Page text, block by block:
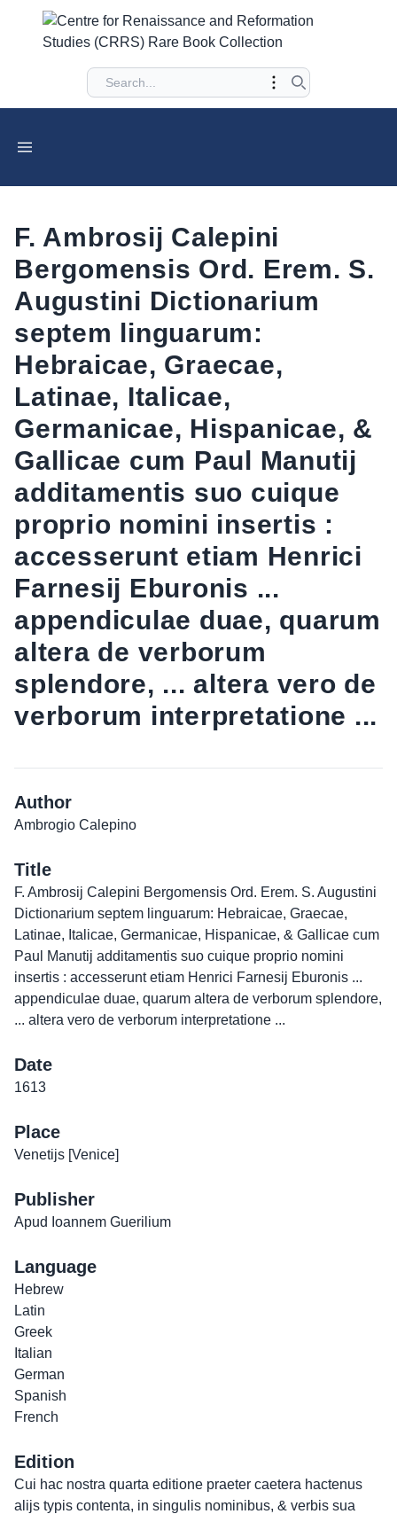
F. Ambrosij Calepini
Bergomensis Ord. Erem. S.
Augustini Dictionarium
septem linguarum:
Hebraicae, Graecae,
Latinae, Italicae,
Germanicae, Hispanicae, &
Gallicae cum Paul Manutij
additamentis suo cuique
proprio nomini insertis :
accesserunt etiam Henrici
Farnesij Eburonis ...
appendiculae duae, quarum
altera de verborum
splendore, ... altera vero de
verborum interpretatione ...
Author
Ambrogio Calepino
Title
F. Ambrosij Calepini Bergomensis Ord. Erem. S. Augustini
Dictionarium septem linguarum: Hebraicae, Graecae,
Latinae, Italicae, Germanicae, Hispanicae, & Gallicae cum
Paul Manutij additamentis suo cuique proprio nomini
insertis : accesserunt etiam Henrici Farnesij Eburonis ...
appendiculae duae, quarum altera de verborum splendore,
... altera vero de verborum interpretatione ...
Date
1613
Place
Venetijs [Venice]
Publisher
Apud Ioannem Guerilium
Language
Hebrew
Latin
Greek
Italian
German
Spanish
French
Edition
Cui hac nostra quarta editione praeter caetera hactenus
alijs typis contenta, in singulis nominibus, & verbis sua